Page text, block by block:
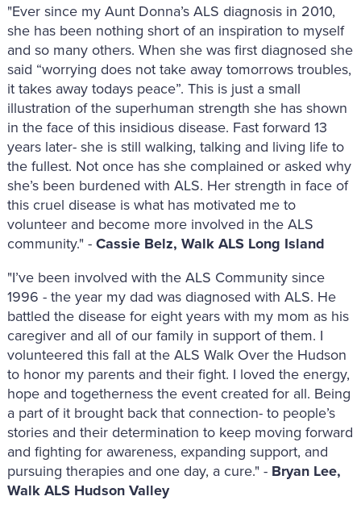
"Ever since my Aunt Donna’s ALS diagnosis in 2010,
she has been nothing short of an inspiration to myself
and so many others. When she was first diagnosed she
said “worrying does not take away tomorrows troubles,
it takes away todays peace”. This is just a small
illustration of the superhuman strength she has shown
in the face of this insidious disease. Fast forward 13
years later- she is still walking, talking and living life to
the fullest. Not once has she complained or asked why
she’s been burdened with ALS. Her strength in face of
this cruel disease is what has motivated me to
volunteer and become more involved in the ALS
community." -Cassie Belz, Walk ALS Long Island
"I’ve been involved with the ALS Community since
1996 - the year my dad was diagnosed with ALS. He
battled the disease for eight years with my mom as his
caregiver and all of our family in support of them. I
volunteered this fall at the ALS Walk Over the Hudson
to honor my parents and their fight. I loved the energy,
hope and togetherness the event created for all. Being
a part of it brought back that connection- to people’s
stories and their determination to keep moving forward
and fighting for awareness, expanding support, and
pursuing therapies and one day, a cure." - Bryan Lee,
Walk ALS Hudson Valley